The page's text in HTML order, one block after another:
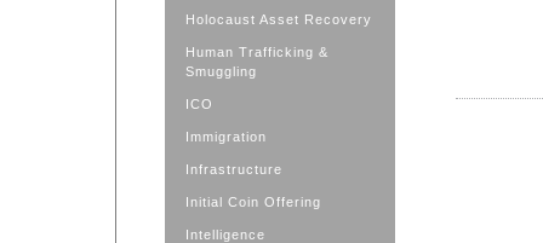
Holocaust Asset Recovery
Human Trafficking &
Smuggling
ICO
Immigration
Infrastructure
Initial Coin Offering
Intelligence